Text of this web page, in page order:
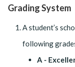
Grading System
A student’s
following
A -